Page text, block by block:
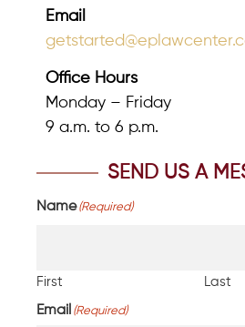
Email
Office Hours
Monday – Friday
9 a.m. to 6 p.m.
SEND US A
Name (Required)
First Last
Email (Required)